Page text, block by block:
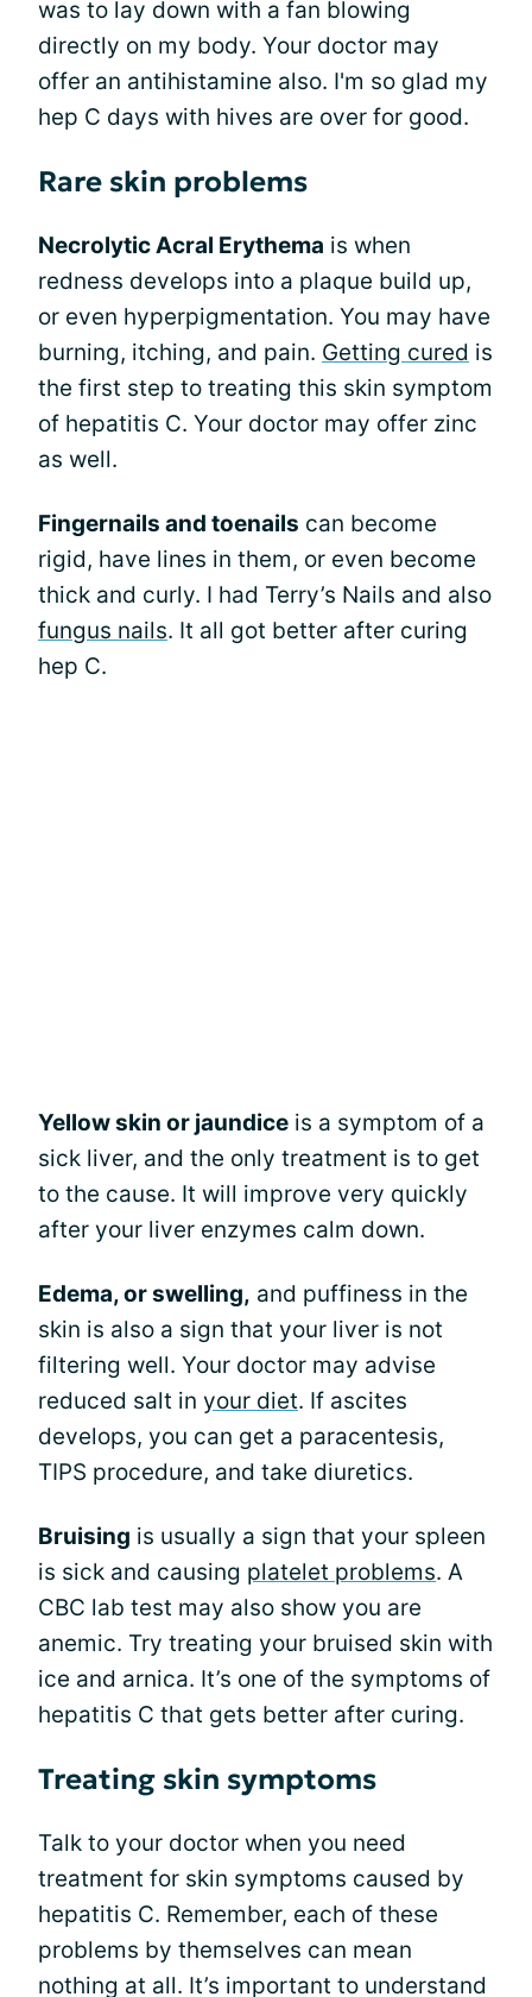
was to lay down with a fan blowing
directly on my body. Your doctor may
offer an antihistamine also. I'm so glad my
hep C days with hives are over for good.
Rare skin problems
Necrolytic Acral Erythema is when
redness develops into a plaque build up,
or even hyperpigmentation. You may have
burning, itching, and pain. Getting cured is
the first step to treating this skin symptom
of hepatitis C. Your doctor may offer zinc
as well.
Fingernails and toenails can become
rigid, have lines in them, or even become
thick and curly. I had Terry’s Nails and also
fungus nails. It all got better after curing
hep C.
Yellow skin or jaundice is a symptom of a
sick liver, and the only treatment is to get
to the cause. It will improve very quickly
after your liver enzymes calm down.
Edema, or swelling, and puffiness in the
skin is also a sign that your liver is not
filtering well. Your doctor may advise
reduced salt in your diet. If ascites
develops, you can get a paracentesis,
TIPS procedure, and take diuretics.
Bruising is usually a sign that your spleen
is sick and causing platelet problems. A
CBC lab test may also show you are
anemic. Try treating your bruised skin with
ice and arnica. It’s one of the symptoms of
hepatitis C that gets better after curing.
Treating skin symptoms
Talk to your doctor when you need
treatment for skin symptoms caused by
hepatitis C. Remember, each of these
problems by themselves can mean
nothing at all. It’s important to understand